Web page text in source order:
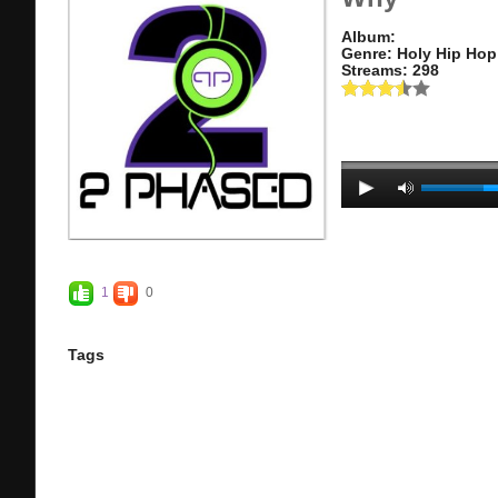
Album:
Genre: Holy Hip Hop
Streams: 298
1 0
Tags